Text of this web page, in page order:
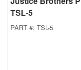
TSL-5
PART #: TSL-5